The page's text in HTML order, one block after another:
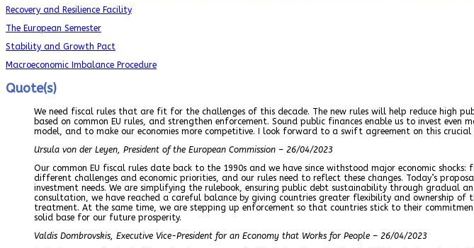
Recovery and Resilience Facility
The European Semester
Stability and Growth Pact
Macroeconomic Imbalance Procedure
Quote(s)
We need fiscal rules that are fit for the challenges of this decade. The new rules will help reduce high
based on common EU rules, and strengthen enforcement. Sound public finances enable us to invest
model, and to make our economies more competitive. I look forward to a swift agreement on this crucial
Ursula von der Leyen, President of the European Commission – 26/04/2023
Our common EU fiscal rules date back to the 1990s and we have since withstood major economic
different challenges and economic priorities, and our rules need to reflect these changes. Today’s
investment needs. We are simplifying the rulebook, ensuring public debt sustainability through gradual
consultation, we have reached a careful balance by giving countries greater flexibility and ownership
treatment. At the same time, we are stepping up enforcement so that countries stick to their
solid base for our future prosperity.
Valdis Dombrovskis, Executive Vice-President for an Economy that Works for People – 26/04/2023